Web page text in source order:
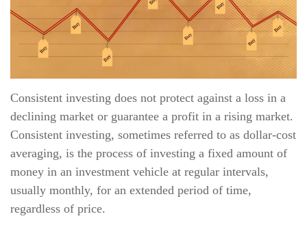
Consistent investing does not protect against a loss in a
declining market or guarantee a profit in a rising market.
Consistent investing, sometimes referred to as dollar-cost
averaging, is the process of investing a fixed amount of
money in an investment vehicle at regular intervals,
usually monthly, for an extended period of time,
regardless of price.